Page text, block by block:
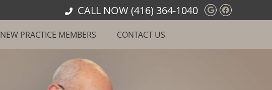
Google
CALL NOW (416) 364-1040
NEW PRACTICE MEMBERS CONTACT US